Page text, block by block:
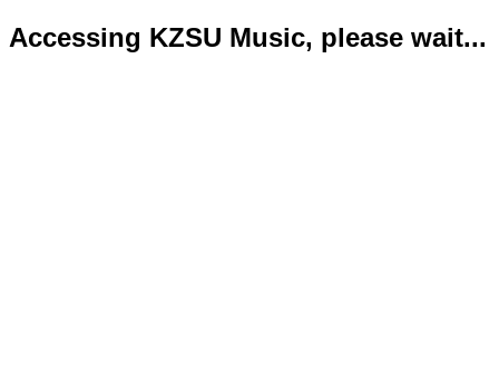
Accessing KZSU Music, please wait...